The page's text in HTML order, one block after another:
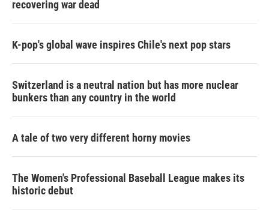
recovering war dead
K-pop's global wave inspires Chile's next pop stars
Switzerland is a neutral nation but has more nuclear
bunkers than any country in the world
A tale of two very different horny movies
The Women's Professional Baseball League makes its
historic debut